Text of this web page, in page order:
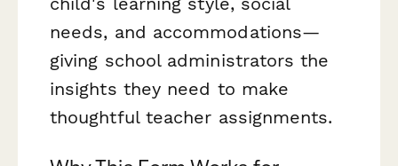
needs, and accommodations—
giving school administrators the
insights they need to make
thoughtful teacher assignments.